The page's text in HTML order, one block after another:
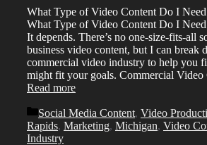
What Type of Video Content Do I
What Type of Video Content Do I
It depends. There’s no one-size-fits-all
business video content, but I can break
commercial video industry to help you
might fit your goals. Commercial
Read more
Categories
Social Media Content, Video
Rapids, Marketing, Michigan, Video
Industry